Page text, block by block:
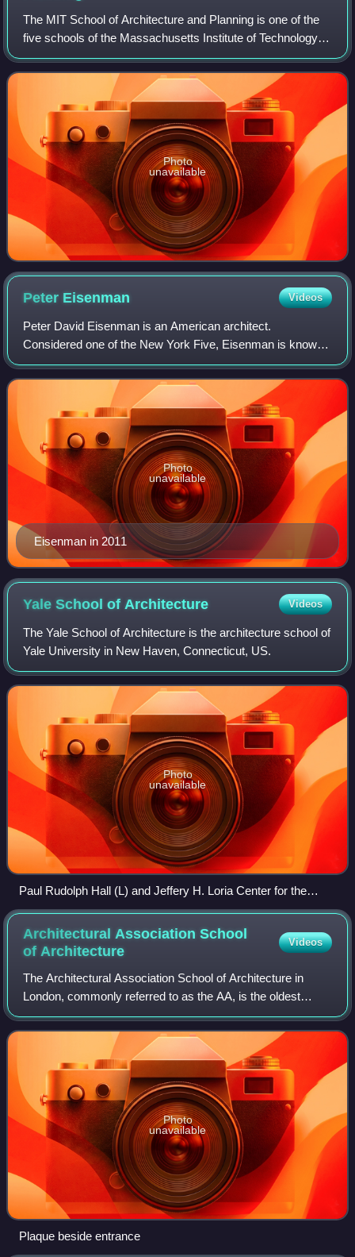
The MIT School of Architecture and Planning is one of the
five schools of the Massachusetts Institute of Technology in
Cambridge, Massachusetts. Founded in 1865 by William
Robert Ware, the school offe
Photo
unavailable
Peter Eisenman Videos
Peter David Eisenman is an American architect.
Considered one of the New York Five, Eisenman is known
for his high modernist and deconstructive designs, as well
as for his authorship of several archit
Eisenman in 2011
Photo
unavailable
Yale School ofArchitecture Videos
The Yale School of Architecture is the architecture school of
Yale University in New Haven, Connecticut, US.
Photo
unavailable
Paul Rudolph Hall (L) and Jeffery H. Loria Center for the
History of Art (R)
Architectural Association School
ofArchitecture
Videos
The Architectural Association School of Architecture in
London, commonly referred to as the AA, is the oldest
private school of architecture in the UK. The AA hosts
exhibitions, lectures, symposia and
Photo
unavailable
Plaque beside entrance